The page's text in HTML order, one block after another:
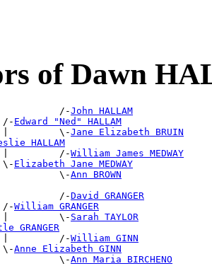
of Dawn
/-
John HALLAM
Edward "Ned" HALLAM
\-
Jane Elizabeth BRUIN
HALLAM
/-
William James MEDWAY
Elizabeth Jane MEDWAY
\-
Ann BROWN
/-David GRANGER
William GRANGER
\-
Sarah TAYLOR
GRANGER
/-
William GINN
Anne Elizabeth GINN
\-
Ann Maria BIRCHENO